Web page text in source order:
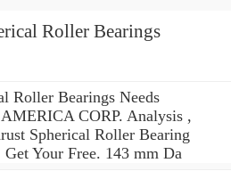
Roller Bearings
Roller Bearings Needs
CORP. Analysis ,
Spherical Roller Bearing
Your Free. 143 mm Da